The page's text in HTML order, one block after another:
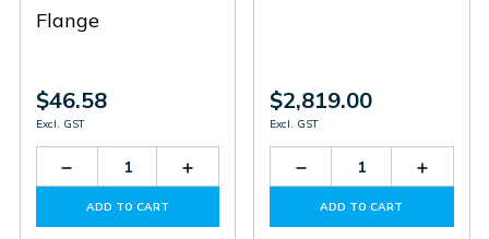
Flange
$46.58
Excl. GST
Decrease
Quantity
30150809
Increase
Quantity
30150809
ADD TO CART
$2,819.00
Excl. GST
Decrease
Quantity
SITB1203528MS
ADD TO CART